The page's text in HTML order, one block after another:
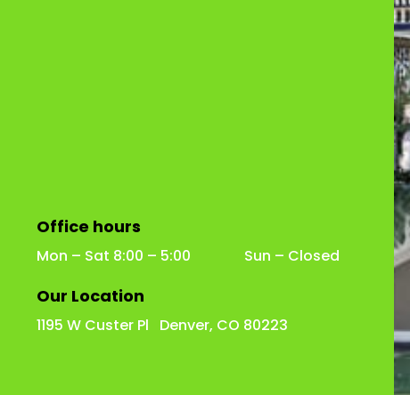
Office hours
Mon – Sat 8:00 – 5:00 Sun – Closed
Our Location
1195 W Custer Pl Denver, CO 80223